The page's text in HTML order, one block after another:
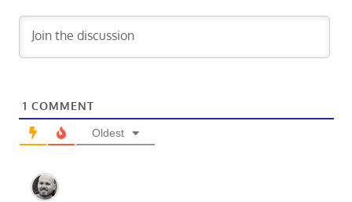
1 COMMENT
Oldest